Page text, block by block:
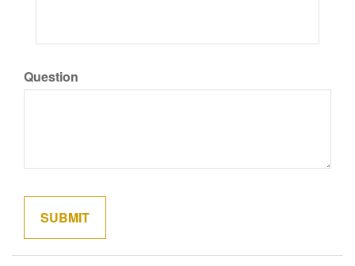
Question